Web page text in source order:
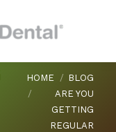
You are here:
HOME
BLOG
ARE YOU
GETTING
REGULAR